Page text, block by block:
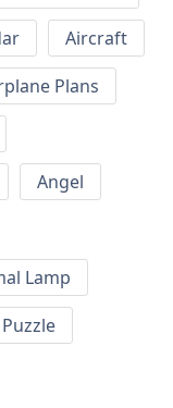
Aircraft
Plans
Angel
Lamp